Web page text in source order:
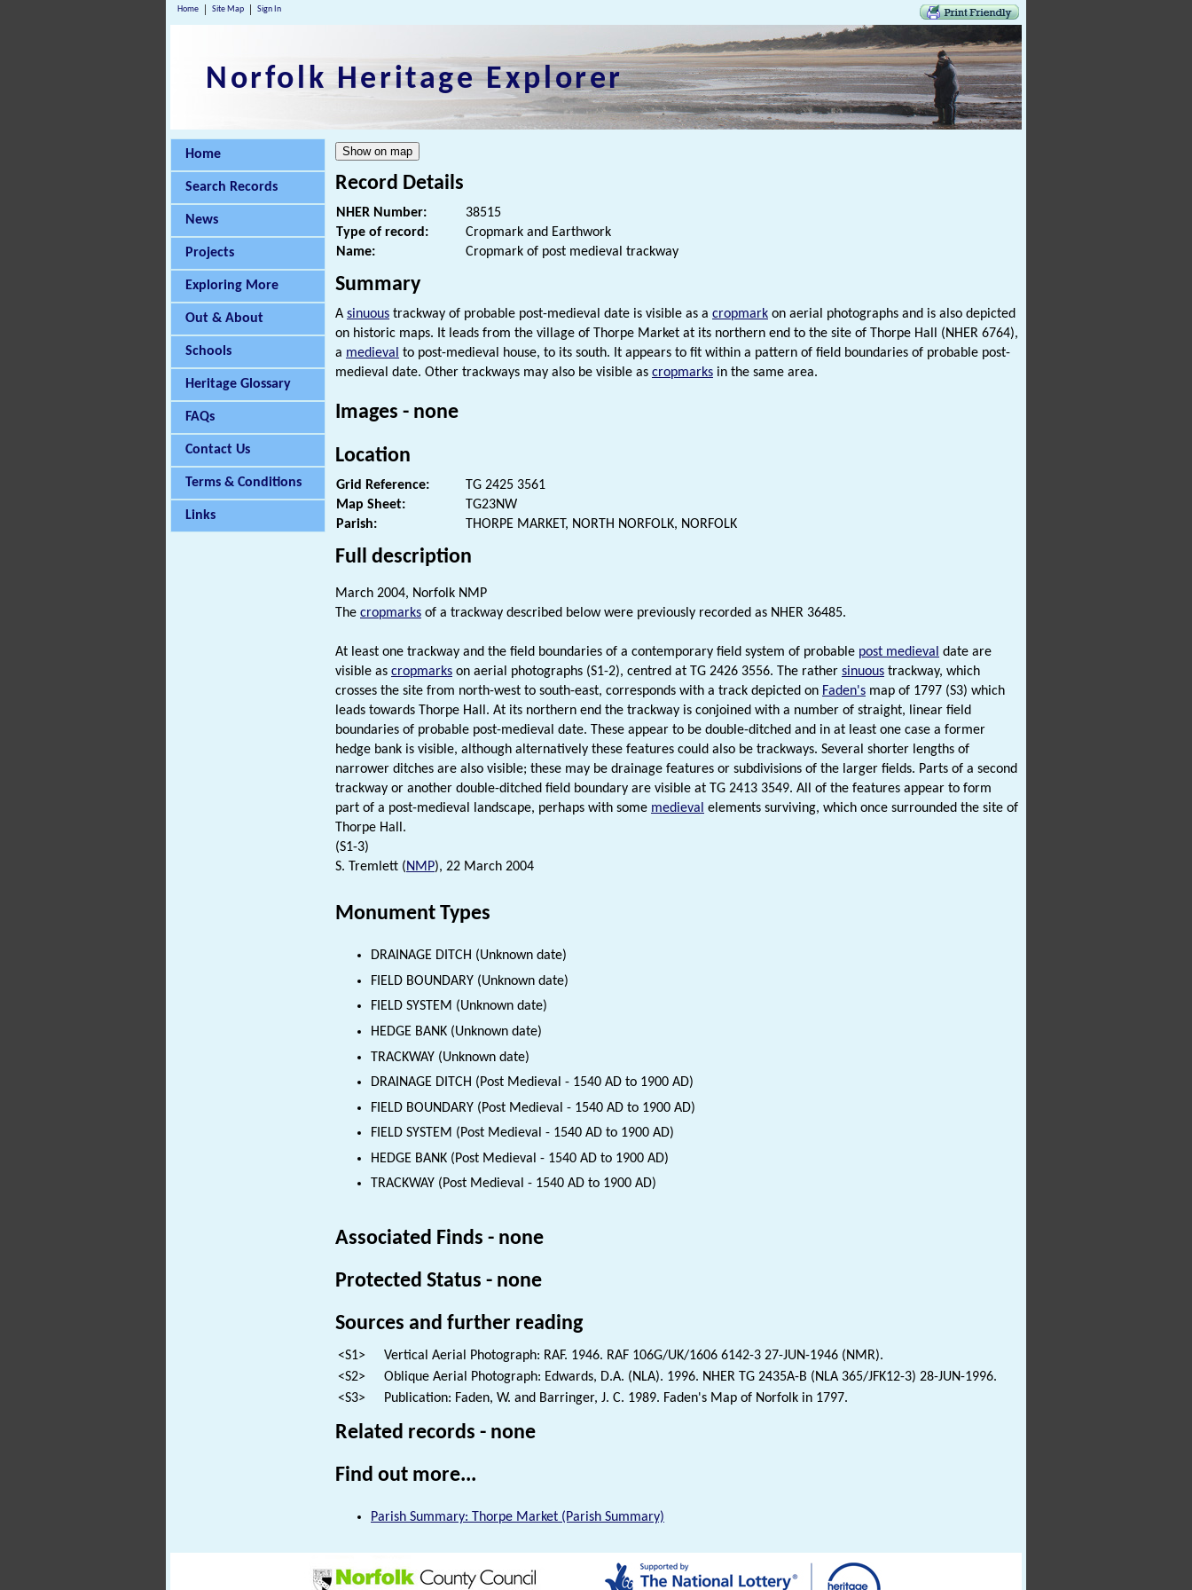
Home Site Map Sign In
Norfolk Heritage Explorer
Home
Search Records
News
Projects
Exploring More
Out & About
Schools
Heritage Glossary
FAQs
Contact Us
Terms & Conditions
Links
Record Details
NHER Number:
38515
Type of record:
Cropmark and Earthwork
Name:
Cropmark of post medieval trackway
Summary
A sinuous trackway of probable post-medieval date is visible as a cropmark on aerial photographs and is also depicted
on historic maps. It leads from the village of Thorpe Market at its northern end to the site of Thorpe Hall (NHER 6764),
a medieval to post-medieval house, to its south. It appears to fit within a pattern of field boundaries of probable post-
medieval date. Other trackways may also be visible as cropmarks in the same area.
Images - none
Location
Grid Reference:
TG 2425 3561
Map Sheet:
TG23NW
Parish:
THORPE MARKET, NORTH NORFOLK, NORFOLK
Full description
March 2004, Norfolk NMP
The cropmarks of a trackway described below were previously recorded as NHER 36485.
At least one trackway and the field boundaries of a contemporary field system of probable post medieval date are
visible as cropmarks on aerial photographs (S1-2), centred at TG 2426 3556. The rather sinuous trackway, which
crosses the site from north-west to south-east, corresponds with a track depicted on Faden's map of 1797 (S3) which
leads towards Thorpe Hall. At its northern end the trackway is conjoined with a number of straight, linear field
boundaries of probable post-medieval date. These appear to be double-ditched and in at least one case a former
hedge bank is visible, although alternatively these features could also be trackways. Several shorter lengths of
narrower ditches are also visible; these may be drainage features or subdivisions of the larger fields. Parts of a second
trackway or another double-ditched field boundary are visible at TG 2413 3549. All of the features appear to form
part of a post-medieval landscape, perhaps with some medieval elements surviving, which once surrounded the site of
Thorpe Hall.
(S1-3)
S. Tremlett (NMP), 22 March 2004
Monument Types
DRAINAGE DITCH (Unknown date)
FIELD BOUNDARY (Unknown date)
FIELD SYSTEM (Unknown date)
HEDGE BANK (Unknown date)
TRACKWAY (Unknown date)
DRAINAGE DITCH (Post Medieval - 1540 AD to 1900 AD)
FIELD BOUNDARY (Post Medieval - 1540 AD to 1900 AD)
FIELD SYSTEM (Post Medieval - 1540 AD to 1900 AD)
HEDGE BANK (Post Medieval - 1540 AD to 1900 AD)
TRACKWAY (Post Medieval - 1540 AD to 1900 AD)
Associated Finds - none
Protected Status - none
Sources and further reading
<S1>
Vertical Aerial Photograph: RAF. 1946. RAF 106G/UK/1606 6142-3 27-JUN-1946 (NMR).
<S2>
Oblique Aerial Photograph: Edwards, D.A. (NLA). 1996. NHER TG 2435A-B (NLA 365/JFK12-3) 28-JUN-1996.
<S3>
Publication: Faden, W. and Barringer, J. C. 1989. Faden's Map of Norfolk in 1797.
Related records - none
Find out more...
Parish Summary: Thorpe Market (Parish Summary)